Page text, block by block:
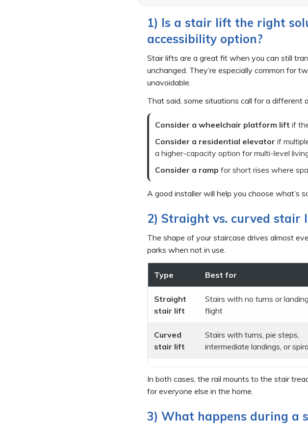
1) Is a stair lift the right
accessibility option?
Stair lifts are a great fit when you can still
unchanged. They’re especially common for
unavoidable.
That said, some situations call for a different
Consider a wheelchair platform lift if
Consider a residential elevator if
a higher-capacity option for multi-level
Consider a ramp for short rises where
A good installer will help you choose what’s
2) Straight vs. curved
The shape of your staircase drives almost
parks when not in use.
Type Best for
Straight
stair lift
Stairs with no turns or
flight
Curved
stair lift
Stairs with turns, pie steps,
intermediate landings, or
In both cases, the rail mounts to the stair
for everyone else in the home.
3) What happens during a